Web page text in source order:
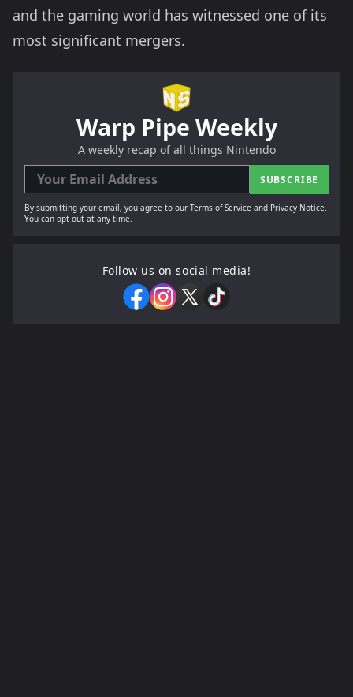
and the gaming world has witnessed one of its
most significant mergers.
Warp Pipe Weekly
A weekly recap of all things Nintendo
SUBSCRIBE
By submitting your email, you agree to our Terms of Service and Privacy Notice.
You can opt out at any time.
Follow us on social media!